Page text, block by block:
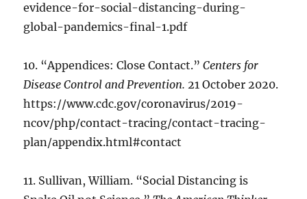
evidence-for-social-distancing-during-
global-pandemics-final-1.pdf
10. “Appendices: Close Contact.”Centers for
Disease Control and Prevention.21 October 2020.
https://www.cdc.gov/coronavirus/2019-
ncov/php/contact-tracing/contact-tracing-
plan/appendix.html#contact
11. Sullivan, William. “Social Distancing is